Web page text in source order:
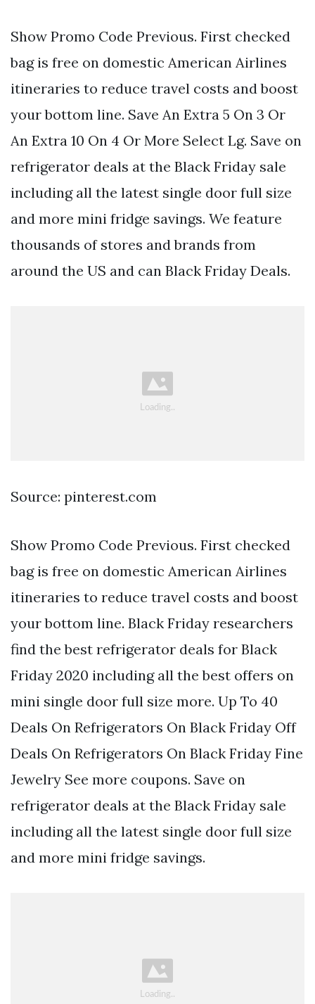
Show Promo Code Previous. First checked
bag is free on domestic American Airlines
itineraries to reduce travel costs and boost
your bottom line. Save An Extra 5 On 3 Or
An Extra 10 On 4 Or More Select Lg. Save on
refrigerator deals at the Black Friday sale
including all the latest single door full size
and more mini fridge savings. We feature
thousands of stores and brands from
around the US and can Black Friday Deals.
Source: pinterest.com
Show Promo Code Previous. First checked
bag is free on domestic American Airlines
itineraries to reduce travel costs and boost
your bottom line. Black Friday researchers
find the best refrigerator deals for Black
Friday 2020 including all the best offers on
mini single door full size more. Up To 40
Deals On Refrigerators On Black Friday Off
Deals On Refrigerators On Black Friday Fine
Jewelry See more coupons. Save on
refrigerator deals at the Black Friday sale
including all the latest single door full size
and more mini fridge savings.